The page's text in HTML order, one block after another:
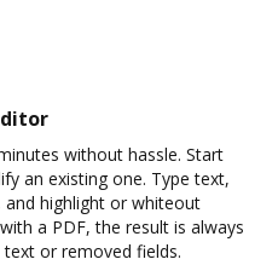
without hassle. Start
an existing one. Type text,
and highlight or whiteout
a PDF, the result is always
or removed fields.